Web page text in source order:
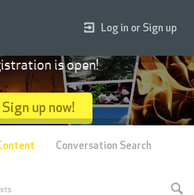
Log in or Sign up
is open!
Sign up now!
Conversation Search